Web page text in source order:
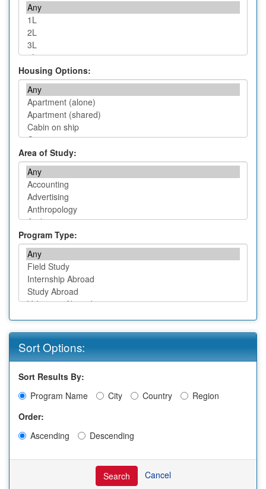
Housing Options:
Area of Study:
Program Type:
Sort Options:
Sort Results By:
Program Name
City Country
Region
Order:
Ascending
Descending
Search Cancel